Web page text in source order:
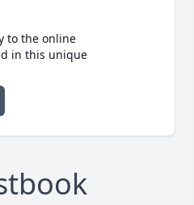
to the online
in this unique